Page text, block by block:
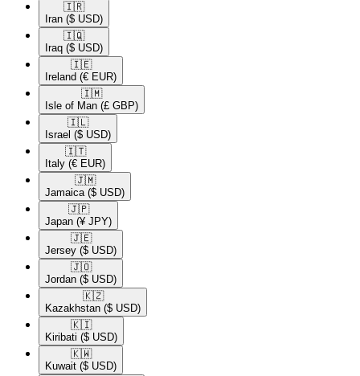
🇮🇷​
Iran ($ USD)
🇮🇶​
Iraq ($ USD)
🇮🇪​
Ireland (€ EUR)
🇮🇲​
Isle of Man (£ GBP)
🇮🇱​
Israel ($ USD)
🇮🇹​
Italy (€ EUR)
🇯🇲​
Jamaica ($ USD)
🇯🇵​
Japan (¥ JPY)
🇯🇪​
Jersey ($ USD)
🇯🇴​
Jordan ($ USD)
🇰🇿​
Kazakhstan ($ USD)
🇰🇮​
Kiribati ($ USD)
🇰🇼​
Kuwait ($ USD)